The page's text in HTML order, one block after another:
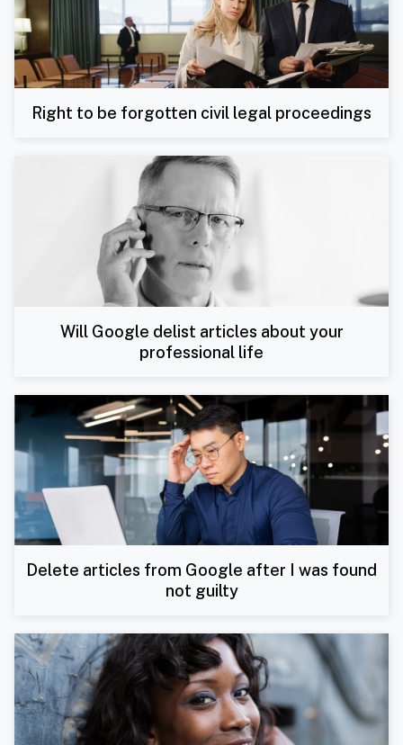
Right to be forgotten civil legal proceedings
Will Google delist articles about your
professional life
Delete articles from Google after I was found
not guilty